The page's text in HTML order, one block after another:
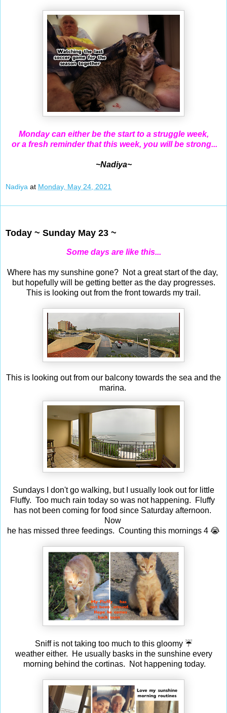
Monday can either be the start to a struggle week,
or a fresh reminder that this week, you will be strong...
~Nadiya~
Nadiya at Monday, May 24, 2021
Today ~ Sunday May 23 ~
Some days are like this...
Where has my sunshine gone? Not a great start of the day,
but hopefully will be getting better as the day progresses.
This is looking out from the front towards my trail.
This is looking out from our balcony towards the sea and the
marina.
Sundays I don't go walking, but I usually look out for little
Fluffy. Too much rain today so was not happening. Fluffy
has not been coming for food since Saturday afternoon.
Now
he has missed three feedings. Counting this mornings 4 😭
Sniff is not taking too much to this gloomy ☔
weather either. He usually basks in the sunshine every
morning behind the cortinas. Not happening today.